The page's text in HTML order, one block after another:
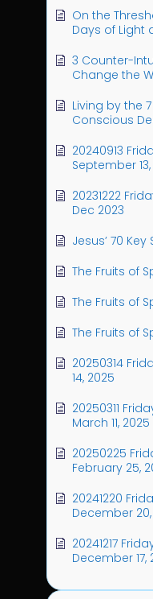
On the
Days of Light
3 Counter-
Change the
Living by the
Conscious
20240913
September
20231222
Dec 2023
Jesus’ 70
The Fruits of
The Fruits of
The Fruits of
20250314
14, 2025
20250311
March 11, 2025
20250225
February 25,
20241220
December
20241217
December 17,